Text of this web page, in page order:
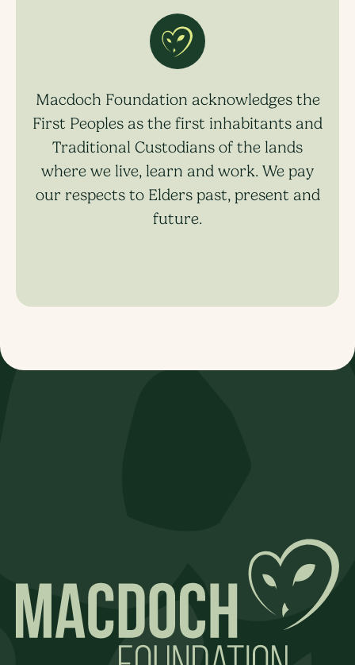
Macdoch Foundation acknowledges the
First Peoples as the first inhabitants and
Traditional Custodians of the lands
where we live, learn and work. We pay
our respects to Elders past, present and
future.